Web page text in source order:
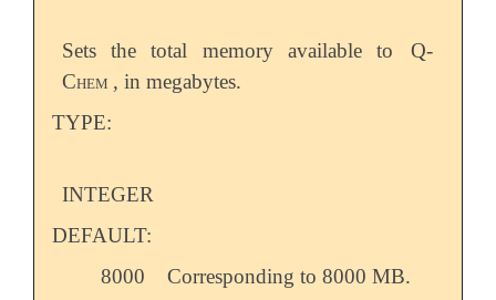
Sets the total memory available to
Q-
Chem , in megabytes.
TYPE:
INTEGER
DEFAULT:
8000
Corresponding to 8000 MB.